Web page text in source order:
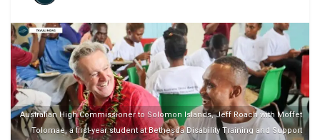
Australian High Commissioner to Solomon Islands, Jeff Roach with Moffet
Tolomae, a first-year student at Bethesda Disability Training and Support